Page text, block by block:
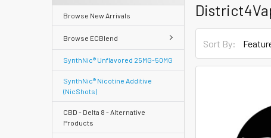
Browse New Arrivals
Browse ECBlend
SynthNic® Unflavored 25MG-50MG
SynthNic® Nicotine Additive
(NicShots)
CBD - Delta 8 - Alternative
Products
Sort By: